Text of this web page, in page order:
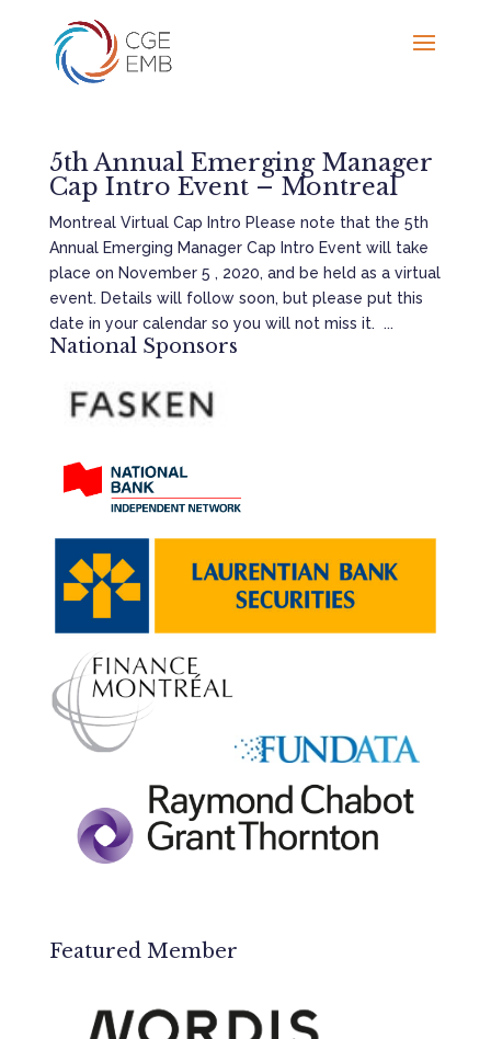
5th Annual Emerging Manager
Cap Intro Event – Montreal
Montreal Virtual Cap Intro Please note that the 5th
Annual Emerging Manager Cap Intro Event will take
place on November 5 , 2020, and be held as a virtual
event. Details will follow soon, but please put this
date in your calendar so you will not miss it. ...
National Sponsors
Featured Member